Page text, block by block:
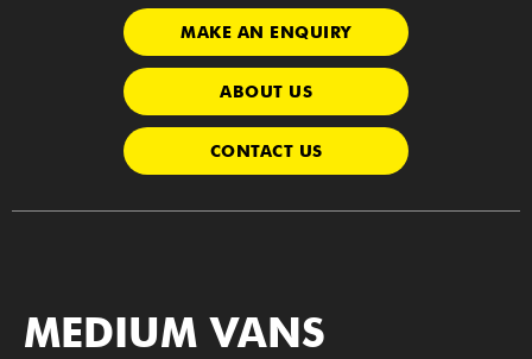
MAKE AN ENQUIRY
ABOUT US
CONTACT US
MEDIUM VANS